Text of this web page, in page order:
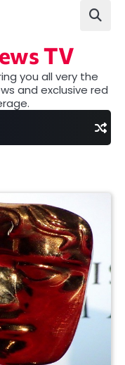
TV
you all very the
and exclusive red